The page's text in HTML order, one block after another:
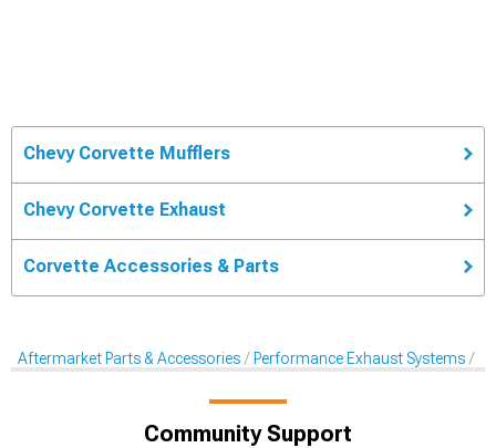
Chevy Corvette Mufflers
Chevy Corvette Exhaust
Corvette Accessories & Parts
Aftermarket Parts & Accessories Performance Exhaust Systems
Community Support